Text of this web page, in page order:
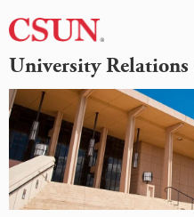
University Relations